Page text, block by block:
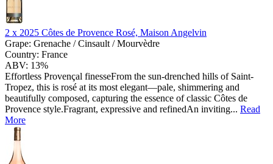
2 x 2025 Côtes de Provence Rosé, Maison Angelvin
Grape: Grenache / Cinsault / Mourvèdre
Country: France
ABV: 13%
Effortless Provençal finesseFrom the sun-drenched hills of Saint-
Tropez, this is rosé at its most elegant—pale, shimmering and
beautifully composed, capturing the essence of classic Côtes de
Provence style.Fragrant, expressive and refinedAn inviting... Read
More